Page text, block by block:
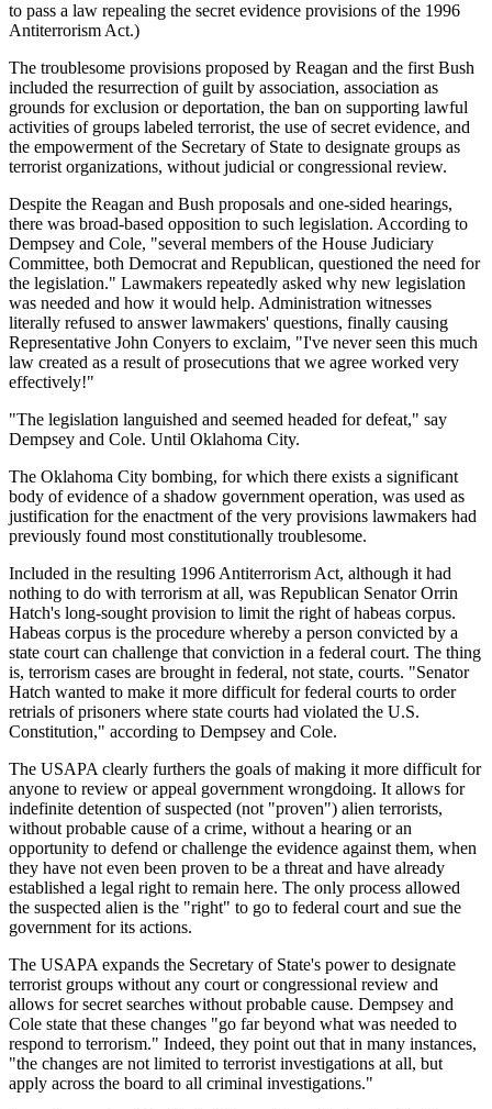
to pass a law repealing the secret evidence provisions of the 1996
Antiterrorism Act.)
The troublesome provisions proposed by Reagan and the first Bush
included the resurrection of guilt by association, association as
grounds for exclusion or deportation, the ban on supporting lawful
activities of groups labeled terrorist, the use of secret evidence, and
the empowerment of the Secretary of State to designate groups as
terrorist organizations, without judicial or congressional review.
Despite the Reagan and Bush proposals and one-sided hearings,
there was broad-based opposition to such legislation. According to
Dempsey and Cole, "several members of the House Judiciary
Committee, both Democrat and Republican, questioned the need for
the legislation." Lawmakers repeatedly asked why new legislation
was needed and how it would help. Administration witnesses
literally refused to answer lawmakers' questions, finally causing
Representative John Conyers to exclaim, "I've never seen this much
law created as a result of prosecutions that we agree worked very
effectively!"
"The legislation languished and seemed headed for defeat," say
Dempsey and Cole. Until Oklahoma City.
The Oklahoma City bombing, for which there exists a significant
body of evidence of a shadow government operation, was used as
justification for the enactment of the very provisions lawmakers had
previously found most constitutionally troublesome.
Included in the resulting 1996 Antiterrorism Act, although it had
nothing to do with terrorism at all, was Republican Senator Orrin
Hatch's long-sought provision to limit the right of habeas corpus.
Habeas corpus is the procedure whereby a person convicted by a
state court can challenge that conviction in a federal court. The thing
is, terrorism cases are brought in federal, not state, courts. "Senator
Hatch wanted to make it more difficult for federal courts to order
retrials of prisoners where state courts had violated the U.S.
Constitution," according to Dempsey and Cole.
The USAPA clearly furthers the goals of making it more difficult for
anyone to review or appeal government wrongdoing. It allows for
indefinite detention of suspected (not "proven") alien terrorists,
without probable cause of a crime, without a hearing or an
opportunity to defend or challenge the evidence against them, when
they have not even been proven to be a threat and have already
established a legal right to remain here. The only process allowed
the suspected alien is the "right" to go to federal court and sue the
government for its actions.
The USAPA expands the Secretary of State's power to designate
terrorist groups without any court or congressional review and
allows for secret searches without probable cause. Dempsey and
Cole state that these changes "go far beyond what was needed to
respond to terrorism." Indeed, they point out that in many instances,
"the changes are not limited to terrorist investigations at all, but
apply across the board to all criminal investigations."